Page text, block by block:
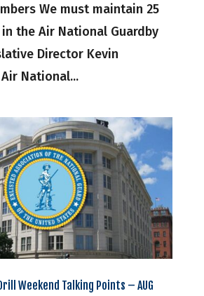
We must maintain 25
in the Air National Guardby
Director Kevin
National...
Weekend Talking Points – AUG